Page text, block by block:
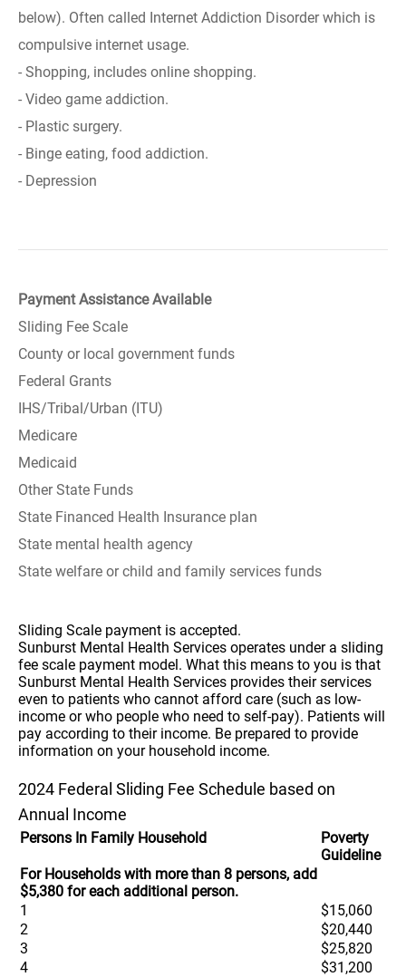
below). Often called Internet Addiction Disorder which is
compulsive internet usage.
- Shopping, includes online shopping.
- Video game addiction.
- Plastic surgery.
- Binge eating, food addiction.
- Depression
Payment Assistance Available
Sliding Fee Scale
County or local government funds
Federal Grants
IHS/Tribal/Urban (ITU)
Medicare
Medicaid
Other State Funds
State Financed Health Insurance plan
State mental health agency
State welfare or child and family services funds
Sliding Scale payment is accepted.
Sunburst Mental Health Services operates under a sliding
fee scale payment model. What this means to you is that
Sunburst Mental Health Services provides their services
even to patients who cannot afford care (such as low-
income or who people who need to self-pay). Patients will
pay according to their income. Be prepared to provide
information on your household income.
2024 Federal Sliding Fee Schedule based on
Annual Income
Persons In Family Household
Poverty
Guideline
For Households with more than 8 persons, add
$5,380 for each additional person.
1
$15,060
2
$20,440
3
$25,820
4
$31,200